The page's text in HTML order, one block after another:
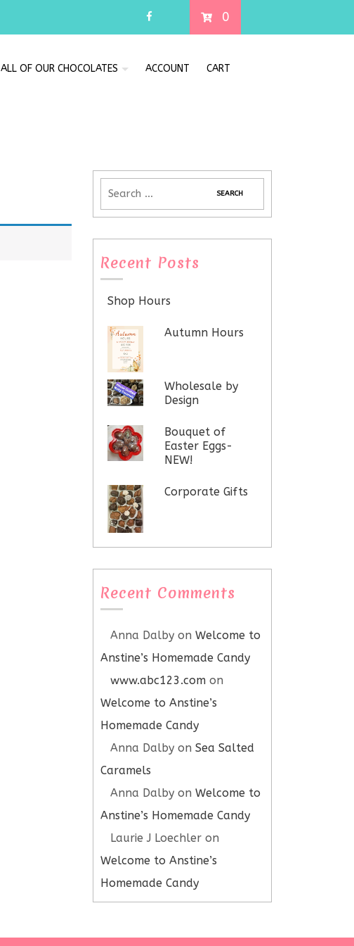
0
ALL OF OUR CHOCOLATES ACCOUNT CART
Recent Posts
Shop Hours
Autumn Hours
Wholesale by
Design
Bouquet of
Easter Eggs-
NEW!
Corporate Gifts
Recent Comments
Anna Dalby on Welcome to
Anstine’s Homemade Candy
www.abc123.com on
Welcome to Anstine’s
Homemade Candy
Anna Dalby on Sea Salted
Caramels
Anna Dalby on Welcome to
Anstine’s Homemade Candy
Laurie J Loechler on
Welcome to Anstine’s
Homemade Candy